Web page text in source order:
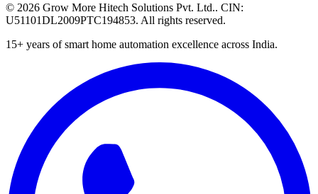
© 2026 Grow More Hitech Solutions Pvt. Ltd.. CIN:
U51101DL2009PTC194853. All rights reserved.
15+ years of smart home automation excellence across India.